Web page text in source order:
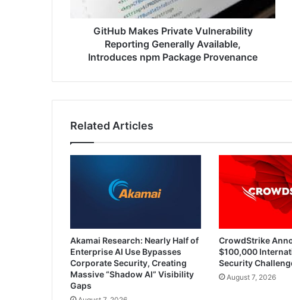
Package
Provenance
GitHub Makes Private Vulnerability
Reporting Generally Available,
Introduces npm Package Provenance
Related Articles
Akamai Research: Nearly Half of
Enterprise AI Use Bypasses
Corporate Security, Creating
Massive “Shadow AI” Visibility
Gaps
CrowdStrike
$100,000
Security
August 7, 2026